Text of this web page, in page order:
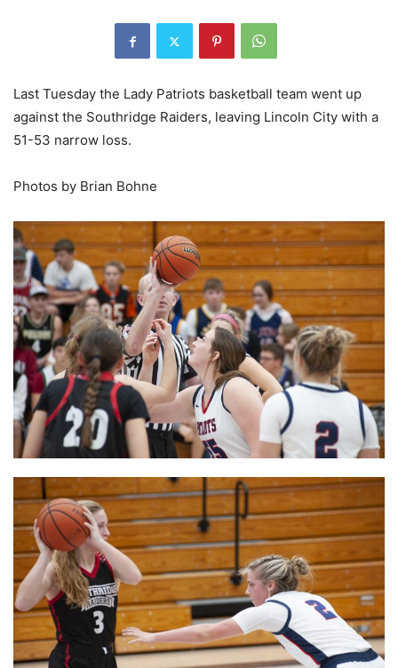
Last Tuesday the Lady Patriots basketball team went up
against the Southridge Raiders, leaving Lincoln City with a
51-53 narrow loss.
Photos by Brian Bohne